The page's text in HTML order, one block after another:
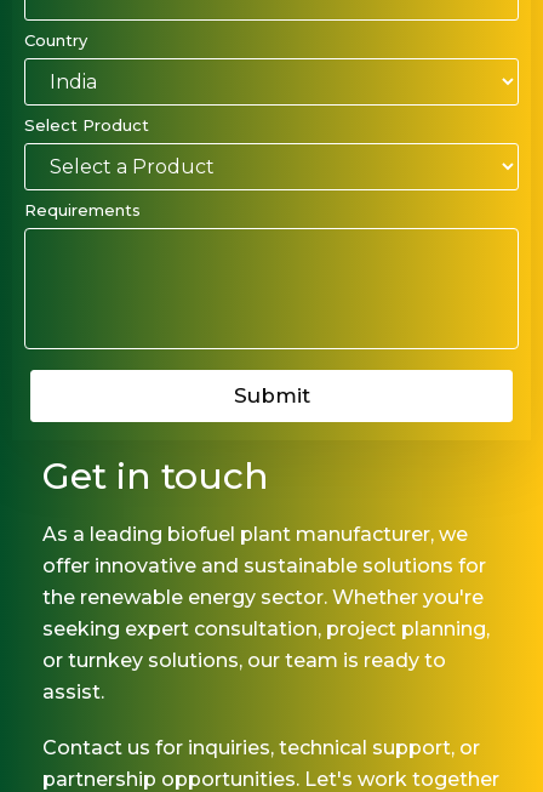
Country
Select Product
Requirements
Get in touch
As a leading biofuel plant manufacturer, we
offer innovative and sustainable solutions for
the renewable energy sector. Whether you're
seeking expert consultation, project planning,
or turnkey solutions, our team is ready to
assist.
Contact us for inquiries, technical support, or
partnership opportunities. Let's work together